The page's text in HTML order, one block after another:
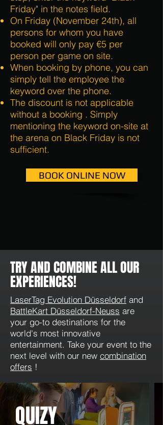
Friday" in the notes field.
On Friday (November 24th), all
persons for whom you have
booked will only pay €5 per
person per game on site.
When booking by phone, you can
simply tell the employee the
keyword over the phone.
The discount is not applicable
without a booking . Simply
mentioning the keyword on-site at
the arena on Black Friday is not
sufficient.
BOOK ONLINE NOW
TRY AND COMBINE ALL OUR
EXPERIENCES!
LaserTag Evolution Düsseldorf and
BattleKart Düsseldorf-Neuss are
your go-to destinations for the
world's most innovative
entertainment. Take your event to the
next level with our new combination
offers !
QUIZY